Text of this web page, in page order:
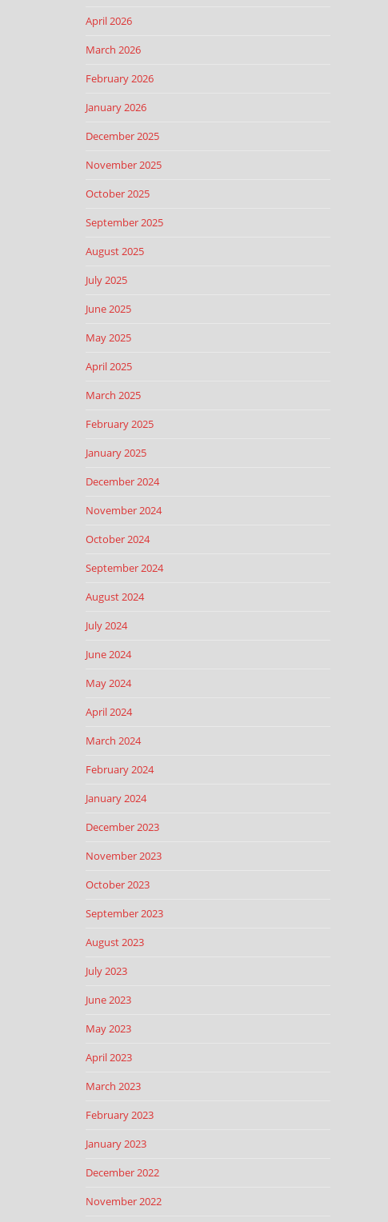
April 2026
March 2026
February 2026
January 2026
December 2025
November 2025
October 2025
September 2025
August 2025
July 2025
June 2025
May 2025
April 2025
March 2025
February 2025
January 2025
December 2024
November 2024
October 2024
September 2024
August 2024
July 2024
June 2024
May 2024
April 2024
March 2024
February 2024
January 2024
December 2023
November 2023
October 2023
September 2023
August 2023
July 2023
June 2023
May 2023
April 2023
March 2023
February 2023
January 2023
December 2022
November 2022